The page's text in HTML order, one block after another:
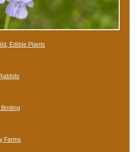
Edible Plants
Birding
Farms